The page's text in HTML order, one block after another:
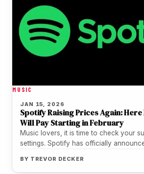
MUSIC
JAN 15, 2026
Spotify Raising Prices Again: Here
Will Pay Starting in February
Music lovers, it is time to check your
settings. Spotify has officially
BY TREVOR DECKER